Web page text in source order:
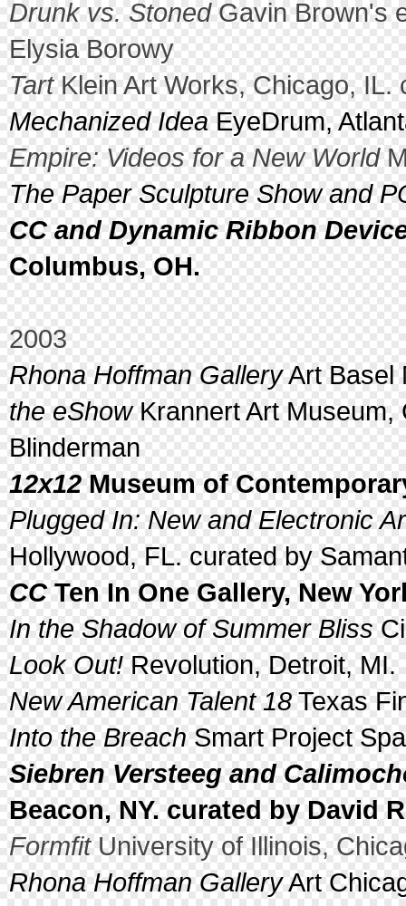
Drunk vs. StonedGavin Brown's
Elysia Borowy
TartKlein Art Works, Chicago, IL.
Mechanized Idea EyeDrum,
Empire: Videos for a New World
The Paper Sculpture Show and
CC and Dynamic Ribbon
Columbus, OH.
2003
Rhona Hoffman GalleryArt Basel
the eShowKrannert Art Museum,
Blinderman
12x12 Museum of
Plugged In: New and Electronic
Hollywood, FL. curated by
CCTen In One Gallery, New
In the Shadow of Summer Bliss
Look Out! Revolution, Detroit, MI.
New American Talent 18 Texas
Into the Breach Smart Project
Siebren Versteeg and
Beacon, NY. curated by David
FormfitUniversity of Illinois,
Rhona Hoffman GalleryArt